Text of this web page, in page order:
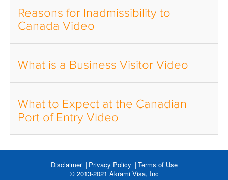
Reasons for Inadmissibility to
Canada Video
What is a Business Visitor Video
What to Expect at the Canadian
Port of Entry Video
Disclaimer Privacy Policy
Terms of Use
© 2013-2021 Akrami Visa, Inc